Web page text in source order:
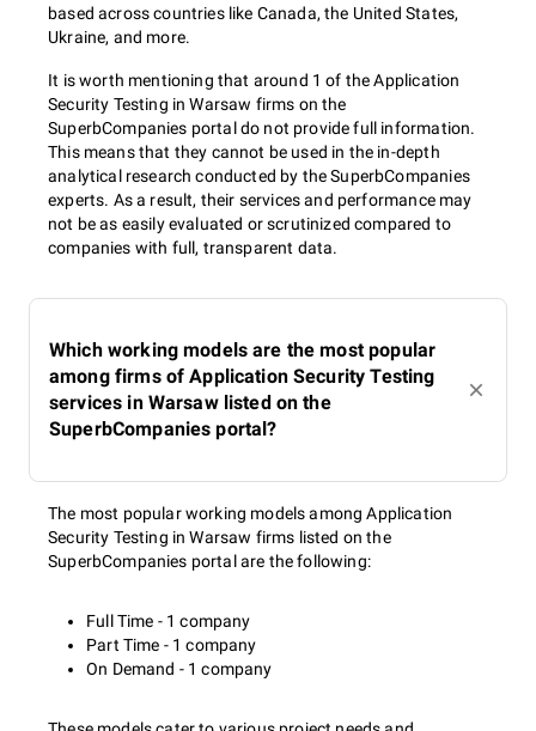
based across countries like Canada, the United States,
Ukraine, and more.
It is worth mentioning that around 1 of the Application
Security Testing in Warsaw firms on the
SuperbCompanies portal do not provide full information.
This means that they cannot be used in the in-depth
analytical research conducted by the SuperbCompanies
experts. As a result, their services and performance may
not be as easily evaluated or scrutinized compared to
companies with full, transparent data.
Which working models are the most popular
among firms of Application Security Testing
services in Warsaw listed on the
SuperbCompanies portal?
The most popular working models among Application
Security Testing in Warsaw firms listed on the
SuperbCompanies portal are the following:
Full Time - 1 company
Part Time - 1 company
On Demand - 1 company